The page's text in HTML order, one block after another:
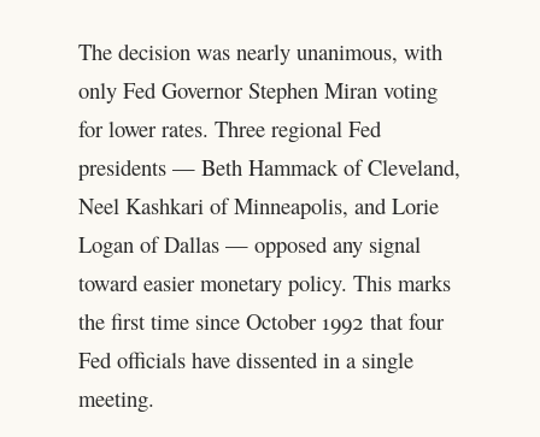
The decision was nearly unanimous, with
only Fed Governor Stephen Miran voting
for lower rates. Three regional Fed
presidents — Beth Hammack of Cleveland,
Neel Kashkari of Minneapolis, and Lorie
Logan of Dallas — opposed any signal
toward easier monetary policy. This marks
the first time since October 1992 that four
Fed officials have dissented in a single
meeting.